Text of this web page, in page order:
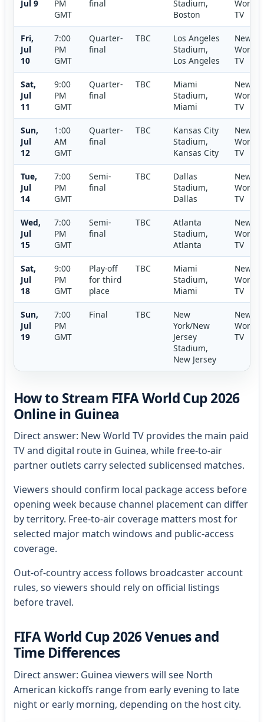
Jul 9
PM
GMT
final
Stadium,
Boston
World
TV
Fri,
Jul
10
7:00
PM
GMT
Quarter-
final
TBC
Los Angeles
Stadium,
Los Angeles
New
World
TV
Sat,
Jul
11
9:00
PM
GMT
Quarter-
final
TBC
Miami
Stadium,
Miami
New
World
TV
Sun,
Jul
12
1:00
AM
GMT
Quarter-
final
TBC
Kansas City
Stadium,
Kansas City
New
World
TV
Tue,
Jul
14
7:00
PM
GMT
Semi-
final
TBC
Dallas
Stadium,
Dallas
New
World
TV
Wed,
Jul
15
7:00
PM
GMT
Semi-
final
TBC
Atlanta
Stadium,
Atlanta
New
World
TV
Sat,
Jul
18
9:00
PM
GMT
Play-off
for third
place
TBC
Miami
Stadium,
Miami
New
World
TV
Sun,
Jul
19
7:00
PM
GMT
Final TBC
New
York/New
Jersey
Stadium,
New Jersey
New
World
TV
How to Stream FIFA World Cup 2026
Online in Guinea
Direct answer: New World TV provides the main paid
TV and digital route in Guinea, while free-to-air
partner outlets carry selected sublicensed matches.
Viewers should confirm local package access before
opening week because channel placement can differ
by territory. Free-to-air coverage matters most for
selected major match windows and public-access
coverage.
Out-of-country access follows broadcaster account
rules, so viewers should rely on official listings
before travel.
FIFA World Cup 2026 Venues and
Time Differences
Direct answer: Guinea viewers will see North
American kickoffs range from early evening to late
night or early morning, depending on the host city.